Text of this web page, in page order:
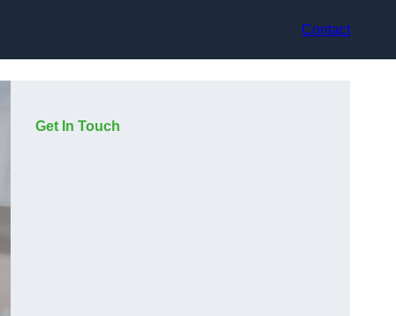
Contact
Get In Touch